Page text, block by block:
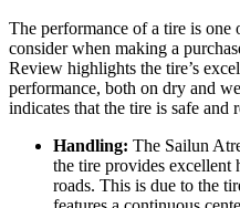
The performance of a tire is one
consider when making a
Review highlights the tire’s
performance, both on dry and
indicates that the tire is safe
Handling: The Sailun
the tire provides
roads. This is due to the